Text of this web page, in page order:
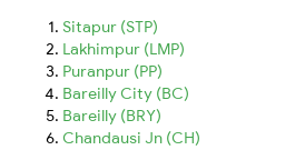
Sitapur (STP)
Lakhimpur (LMP)
Puranpur (PP)
Bareilly City (BC)
Bareilly (BRY)
Chandausi Jn (CH)